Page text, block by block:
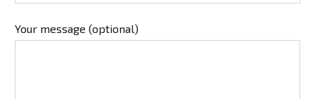
Your message (optional)